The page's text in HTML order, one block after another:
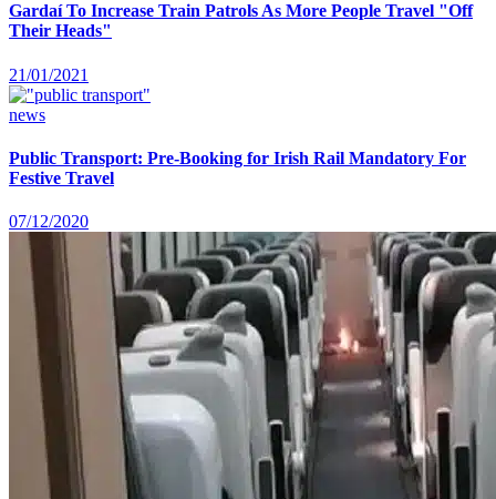
Gardaí To Increase Train Patrols As More People Travel "Off
Their Heads"
21/01/2021
news
Public Transport: Pre-Booking for Irish Rail Mandatory For
Festive Travel
07/12/2020